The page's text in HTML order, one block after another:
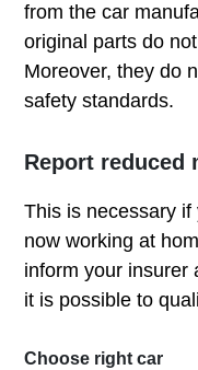
from the car
original parts do
Moreover, they do
safety standards.
Report reduced
This is necessary
now working at
inform your insurer
it is possible to
Choose right car